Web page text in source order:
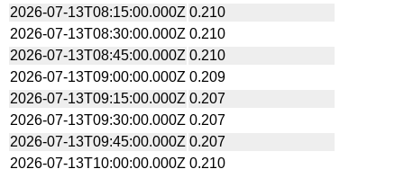
2026-07-13T08:15:00.000Z 0.210
2026-07-13T08:30:00.000Z 0.210
2026-07-13T08:45:00.000Z 0.210
2026-07-13T09:00:00.000Z 0.209
2026-07-13T09:15:00.000Z 0.207
2026-07-13T09:30:00.000Z 0.207
2026-07-13T09:45:00.000Z 0.207
2026-07-13T10:00:00.000Z 0.210